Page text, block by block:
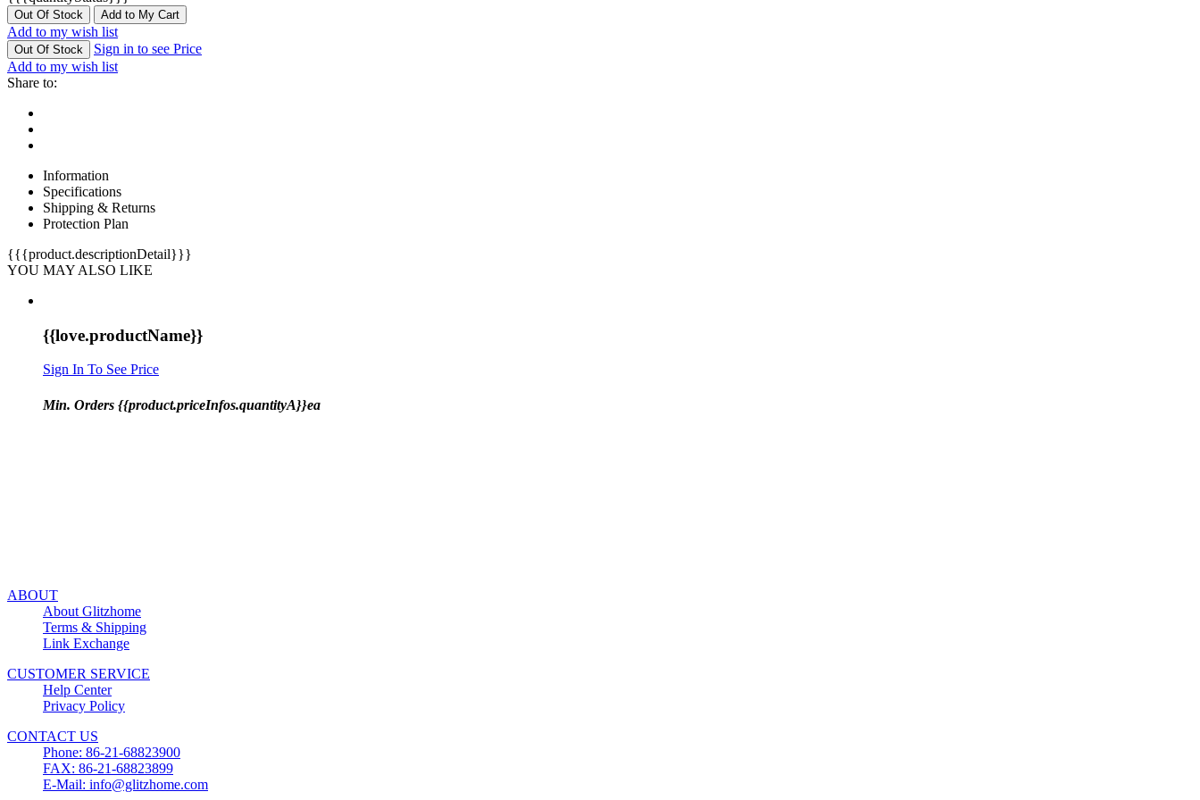
Out Of Stock Add to My Cart
Add to my wish list
Out Of Stock
Sign in to see Price
Add to my wish list
Share to:
Information
Specifications
Shipping & Returns
Protection Plan
{{{product.descriptionDetail}}}
YOU MAY ALSO LIKE
{{love.productName}}
Sign In To See Price
Min. Orders {{product.priceInfos.quantityA}}ea
ABOUT
About Glitzhome
Terms & Shipping
Link Exchange
CUSTOMER SERVICE
Help Center
Privacy Policy
CONTACT US
Phone: 86-21-68823900
FAX: 86-21-68823899
E-Mail: info@glitzhome.com